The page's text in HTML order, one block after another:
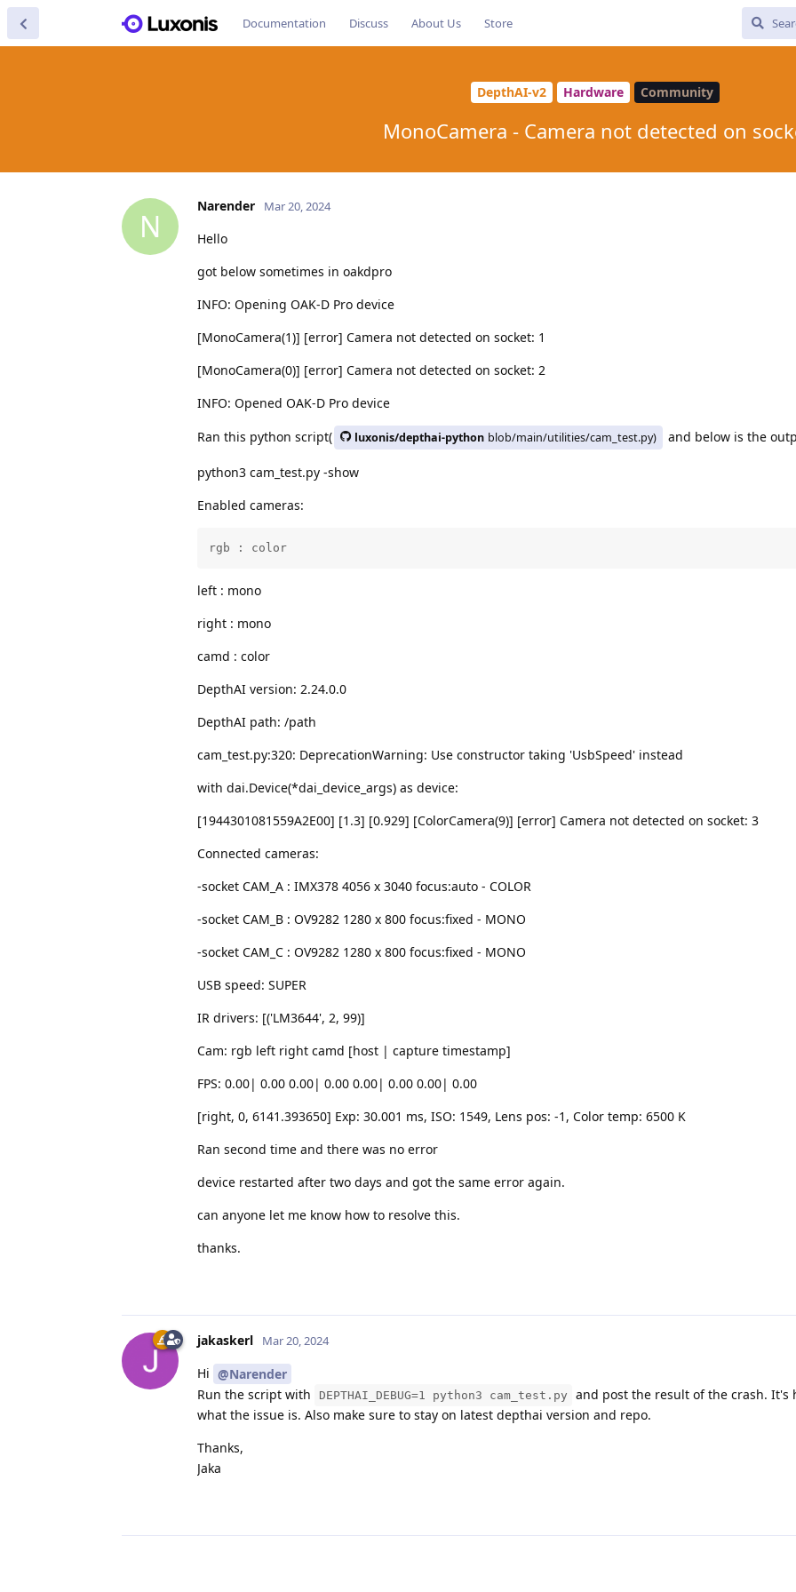
Documentation Discuss About Us Store
DepthAI-v2 Hardware Community
MonoCamera - Camera not detected on
N
Narender Mar 20, 2024
Hello
got below sometimes in oakdpro
INFO: Opening OAK-D Pro device
[MonoCamera(1)] [error] Camera not detected on socket: 1
[MonoCamera(0)] [error] Camera not detected on socket: 2
INFO: Opened OAK-D Pro device
Ran this python script(
luxonis/depthai-python blob/main/utilities/cam_test.py) and below is the
python3 cam_test.py -show
Enabled cameras:
rgb : color
left : mono
right : mono
camd : color
DepthAI version: 2.24.0.0
DepthAI path: /path
cam_test.py:320: DeprecationWarning: Use constructor taking 'UsbSpeed' instead
with dai.Device(*dai_device_args) as device:
[1944301081559A2E00] [1.3] [0.929] [ColorCamera(9)] [error] Camera not detected on socket: 3
Connected cameras:
-socket CAM_A : IMX378 4056 x 3040 focus:auto - COLOR
-socket CAM_B : OV9282 1280 x 800 focus:fixed - MONO
-socket CAM_C : OV9282 1280 x 800 focus:fixed - MONO
USB speed: SUPER
IR drivers: [('LM3644', 2, 99)]
Cam: rgb left right camd [host | capture timestamp]
FPS: 0.00| 0.00 0.00| 0.00 0.00| 0.00 0.00| 0.00
[right, 0, 6141.393650] Exp: 30.001 ms, ISO: 1549, Lens pos: -1, Color temp: 6500 K
Ran second time and there was no error
device restarted after two days and got the same error again.
can anyone let me know how to resolve this.
thanks.
jakaskerl Mar 20, 2024
Hi @Narender
Run the script with
DEPTHAI_DEBUG=1 python3 cam_test.py
and post the result of the crash. It's
what the issue is. Also make sure to stay on latest depthai version and repo.
Thanks,
Jaka